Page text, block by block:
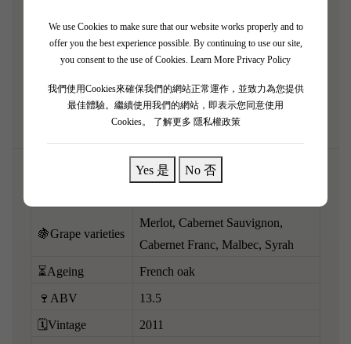
We use Cookies to make sure that our website works properly and to
offer you the best experience possible. By continuing to use our site,
you consent to the use of Cookies. Learn More Privacy Policy
我們使用Cookies來確保我們的網站正常運作，並致力為您提供
最佳體驗。繼續使用我們的網站，即表示您同意使用
Cookies。
了解更多 隱私權政策
Yes 是 No 否
of ripe cassis, dark plum, cedarwood, sweet cigar box, and
earthy undertones. Medium to full-bodied, the palate is
tannins and a savory, elegant finish.
🍇Grape varieties
Merlot, Cabernet Sauvignon,
Cabernet Franc, Malbec, Syrah
⏳Ageing French oak
🍷ABV 13.5
🗓️Vintage 2011